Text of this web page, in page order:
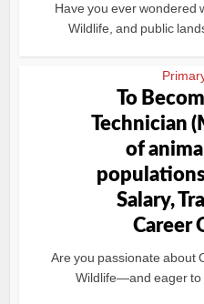
Have you ever wondered
Wildlife, and public
To
Technician
of
Salary,
Career
Are you passionate about
Wildlife—and eager to